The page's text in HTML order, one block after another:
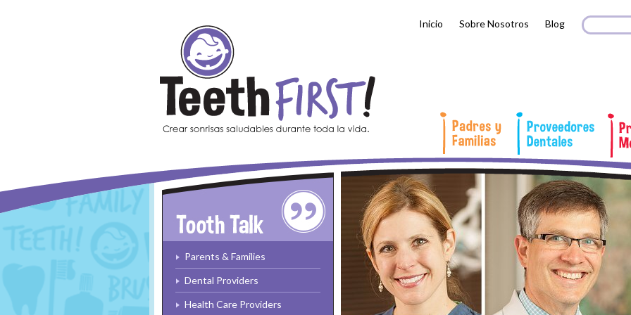
Inicio Sobre Nosotros Blog Search
Parents & Families
Dental Providers
Health Care Providers